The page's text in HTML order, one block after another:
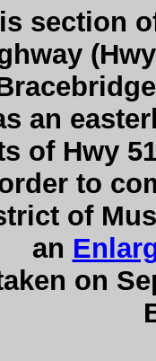
section
an
of Hwy
to
of
an
on